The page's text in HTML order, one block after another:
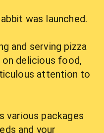
was launched.
and serving pizza
delicious food,
attention to
various packages
and your